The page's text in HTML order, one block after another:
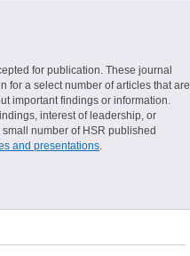
for publication. These journal
for a select number of articles that are
important findings or information.
interest of leadership, or
number of HSR published
and presentations.